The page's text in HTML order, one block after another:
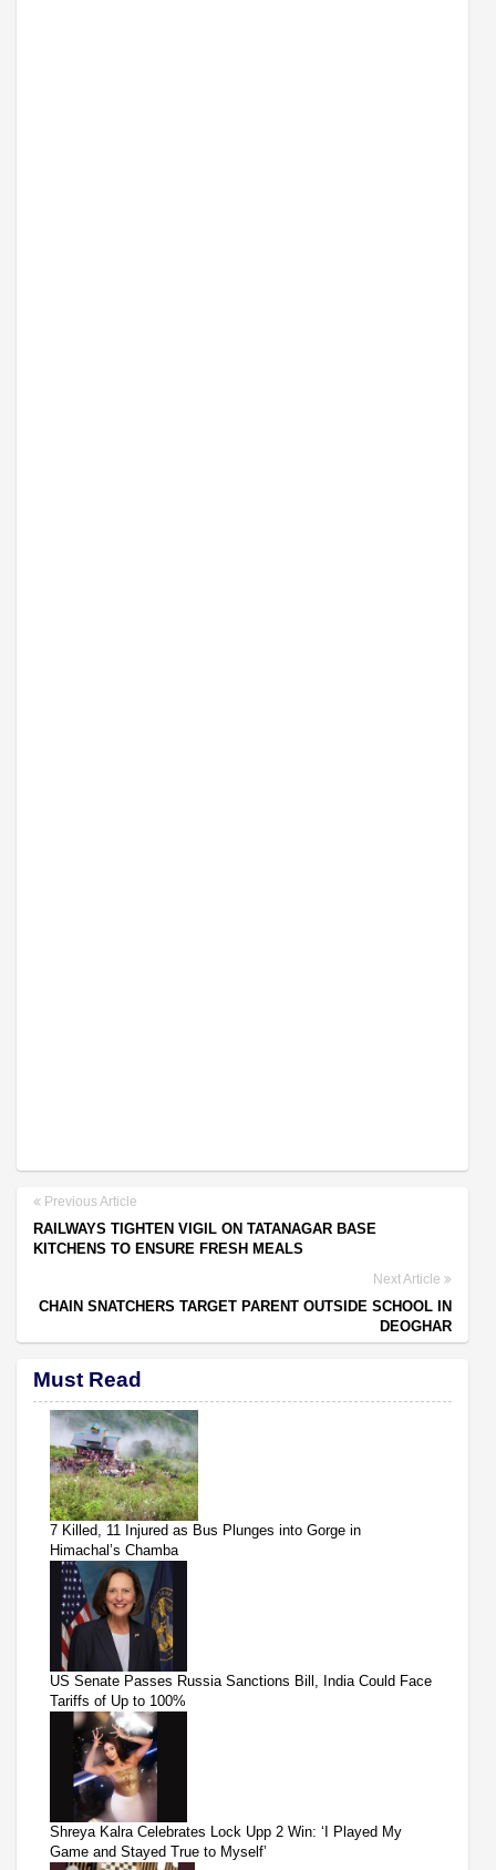
Previous Article
RAILWAYS TIGHTEN VIGIL ON TATANAGAR BASE
KITCHENS TO ENSURE FRESH MEALS
Next Article
CHAIN SNATCHERS TARGET PARENT OUTSIDE SCHOOL IN
DEOGHAR
Must Read
7 Killed, 11 Injured as Bus Plunges into Gorge in
Himachal’s Chamba
US Senate Passes Russia Sanctions Bill, India Could Face
Tariffs of Up to 100%
Shreya Kalra Celebrates Lock Upp 2 Win: ‘I Played My
Game and Stayed True to Myself’